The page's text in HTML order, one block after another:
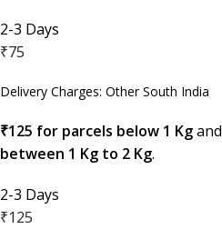
2-3 Days
₹75
Delivery Charges: Other South India
₹125 for parcels below 1 Kgand
between 1 Kg to 2 Kg.
2-3 Days
₹125